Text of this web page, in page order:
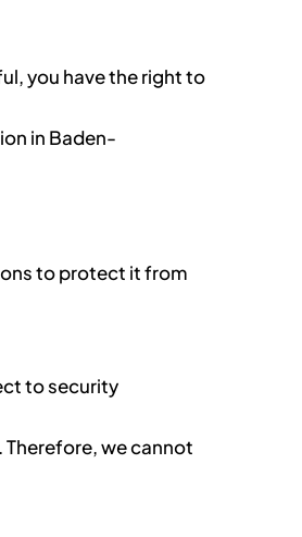
you have the right to
in Baden-
to protect it from
to security
we cannot